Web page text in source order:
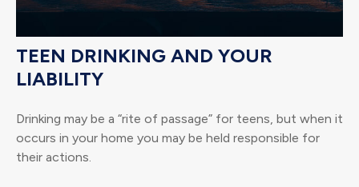
TEEN DRINKING AND YOUR
LIABILITY
Drinking may be a “rite of passage” for teens, but when it
occurs in your home you may be held responsible for
their actions.